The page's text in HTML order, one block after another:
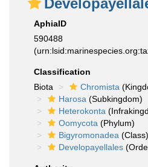
AphiaID
590488
Classification
Biota
Chromista
Harosa (Subkingdom)
Heterokonta
Oomycota (Phylum)
Bigyromonadea (Class)
Developayellales